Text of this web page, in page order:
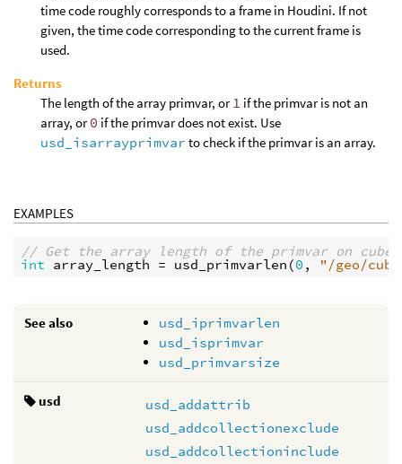
time code roughly corresponds to a frame in Houdini. If not
given, the time code corresponding to the current frame is
used.
Returns
The length of the array primvar, or 1 if the primvar is not an
array, or0 if the primvar does not exist. Use
usd_isarrayprimvar to check if the primvar is an array.
EXAMPLES
// Get the array length of the primvar on cube.
int array_length = usd_primvarlen (0 , "/geo/
See also
usd_iprimvarlen
usd_isprimvar
usd_primvarsize
usd
usd_addattrib
usd_addcollectionexclude
usd_addcollectioninclude